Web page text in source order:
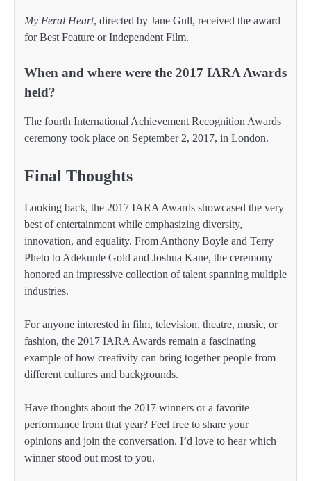
My Feral Heart, directed by Jane Gull, received the award
for Best Feature or Independent Film.
When and where were the 2017 IARA Awards
held?
The fourth International Achievement Recognition Awards
ceremony took place on September 2, 2017, in London.
Final Thoughts
Looking back, the 2017 IARA Awards showcased the very
best of entertainment while emphasizing diversity,
innovation, and equality. From Anthony Boyle and Terry
Pheto to Adekunle Gold and Joshua Kane, the ceremony
honored an impressive collection of talent spanning multiple
industries.
For anyone interested in film, television, theatre, music, or
fashion, the 2017 IARA Awards remain a fascinating
example of how creativity can bring together people from
different cultures and backgrounds.
Have thoughts about the 2017 winners or a favorite
performance from that year? Feel free to share your
opinions and join the conversation. I’d love to hear which
winner stood out most to you.